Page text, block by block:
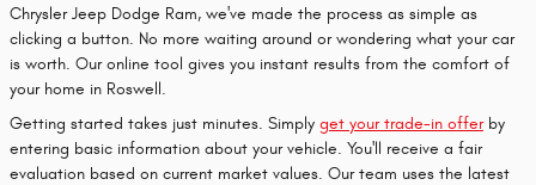
Chrysler Jeep Dodge Ram, we've made the process as simple as
clicking a button. No more waiting around or wondering what your car
is worth. Our online tool gives you instant results from the comfort of
your home in Roswell.
Getting started takes just minutes. Simply get your trade-in offerby
entering basic information about your vehicle. You'll receive a fair
evaluation based on current market values. Our team uses the latest